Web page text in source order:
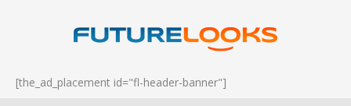
[the_ad_placement id="fl-header-banner"]